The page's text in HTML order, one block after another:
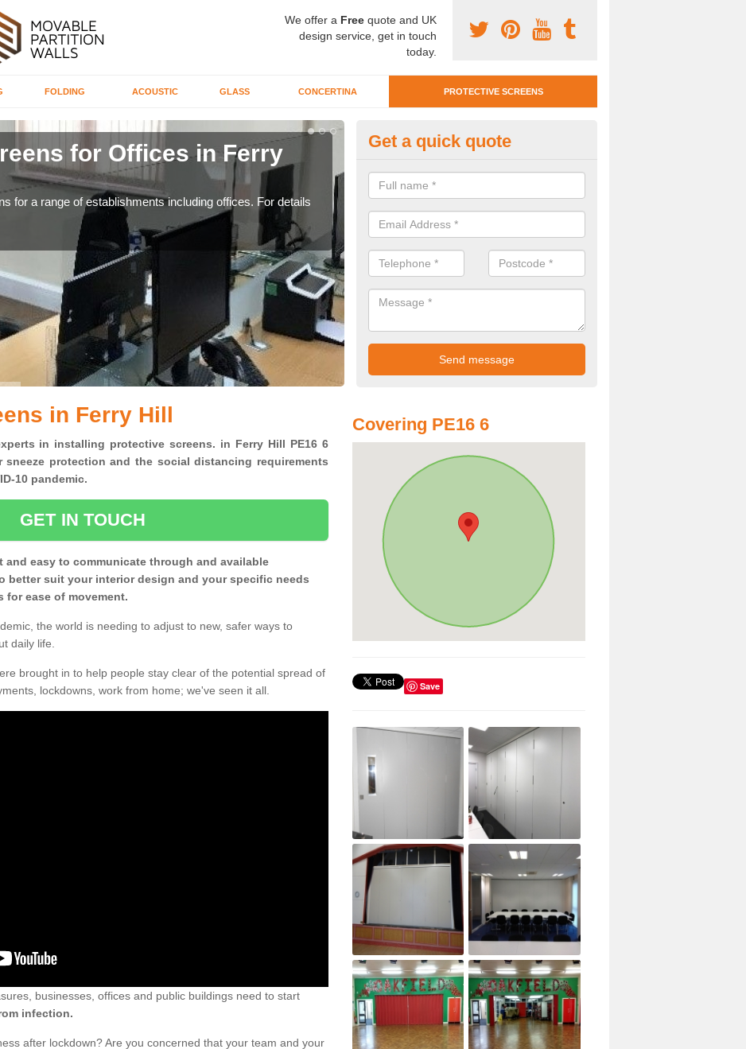
We offer a Free quote and UK
design service, get in touch
today.
FOLDING ACOUSTIC GLASS CONCERTINA PROTECTIVE SCREENS
for Offices in Ferry
for a range of establishments including offices. For details
Protective Screen Guards in
If you require protective screen guards for your workplace, please get in
for the very best prices.
Get a quick quote
in Ferry Hill
in installing protective screens. in Ferry Hill PE16 6
sneeze protection and the social distancing requirements
10 pandemic.
GET IN TOUCH
and easy to communicate through and available
better suit your interior design and your specific needs
for ease of movement.
the world is needing to adjust to new, safer ways to
daily life.
brought in to help people stay clear of the potential spread of
lockdowns, work from home; we've seen it all.
businesses, offices and public buildings need to start
infection.
after lockdown? Are you concerned that your team and your
Covering PE16 6
Save